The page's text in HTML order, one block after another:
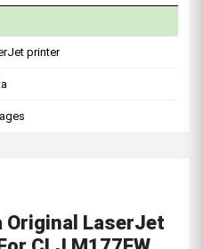
printer
Original LaserJet